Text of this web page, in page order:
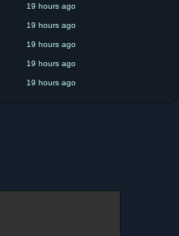
19 hours ago
19 hours ago
19 hours ago
19 hours ago
19 hours ago